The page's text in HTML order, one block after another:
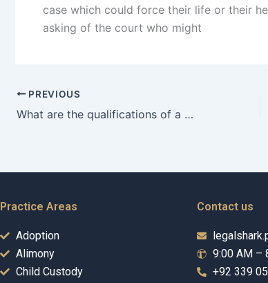
case which could force their life or their
asking of the court who might
PREVIOUS
What are the qualifications of a domestic violence lawyer in Karachi?
Practice Areas
Adoption
Alimony
Child Custody
Contact us
9:00 AM –
+92 339